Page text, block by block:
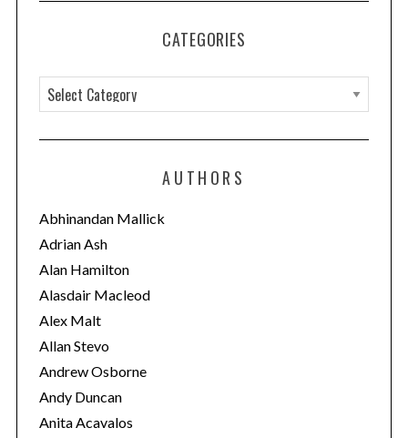
CATEGORIES
a
t
o
r
i
e
s
AUTHORS
Abhinandan Mallick
Adrian Ash
Alan Hamilton
Alasdair Macleod
Alex Malt
Allan Stevo
Andrew Osborne
Andy Duncan
Anita Acavalos